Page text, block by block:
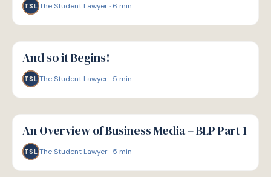
TSL The Student Lawyer· 6 min
G
GUIDE
And so it Begins!
TSL The Student Lawyer· 5 min
G
GUIDE
An Overview of Business Media – BLP Part 1
TSL The Student Lawyer· 5 min